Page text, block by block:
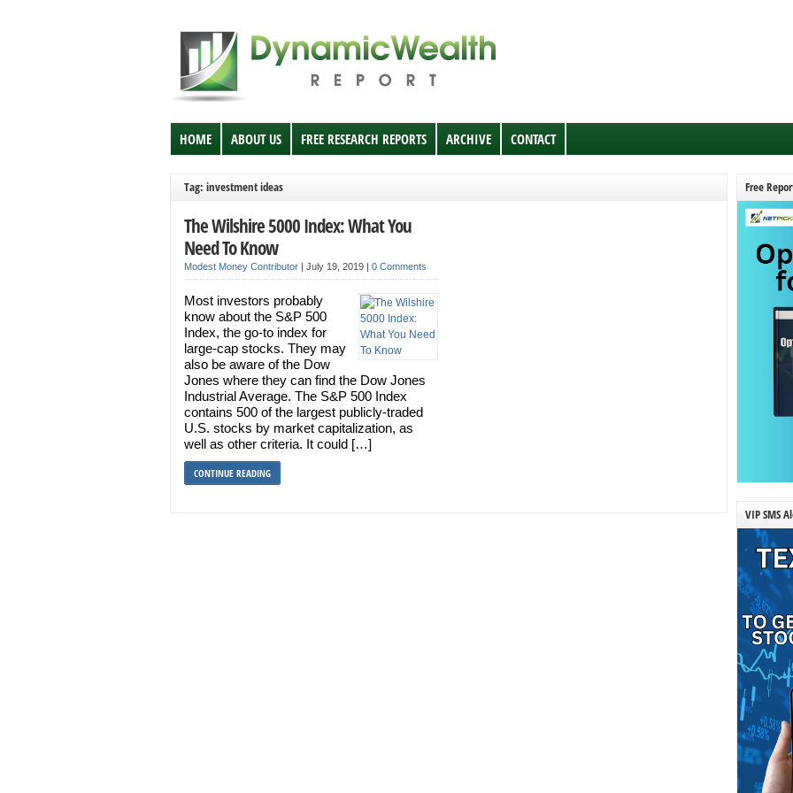
HOME ABOUT US FREE RESEARCH REPORTS ARCHIVE CONTACT
Tag: investment ideas
The Wilshire 5000 Index: What You
Need To Know
Modest Money Contributor | July 19, 2019 | 0 Comments
Most investors probably
know about the S&P 500
Index, the go-to index for
large-cap stocks. They may
also be aware of the Dow
Jones where they can find the Dow Jones
Industrial Average. The S&P 500 Index
contains 500 of the largest publicly-traded
U.S. stocks by market capitalization, as
well as other criteria. It could […]
CONTINUE READING
Free
VIP SMS